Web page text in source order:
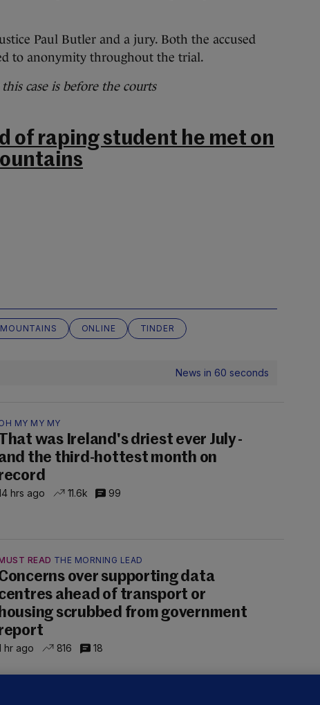
Paul Butler and a jury. Both the accused
to anonymity throughout the trial.
case is before the courts
of raping student he met on
ONLINE TINDER
News in 60 seconds
MY MY MY
That was Ireland's driest ever July -
the third-hottest month on
hrs ago 11.6k 99
READ THE MORNING LEAD
over supporting data
ahead of transport or
housing scrubbed from government
hr ago 816 18